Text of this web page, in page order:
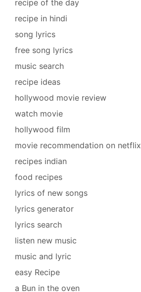
recipe of the day
recipe in hindi
song lyrics
free song lyrics
music search
recipe ideas
hollywood movie review
watch movie
hollywood film
movie recommendation on netflix
recipes indian
food recipes
lyrics of new songs
lyrics generator
lyrics search
listen new music
music and lyric
easy Recipe
a Bun in the oven